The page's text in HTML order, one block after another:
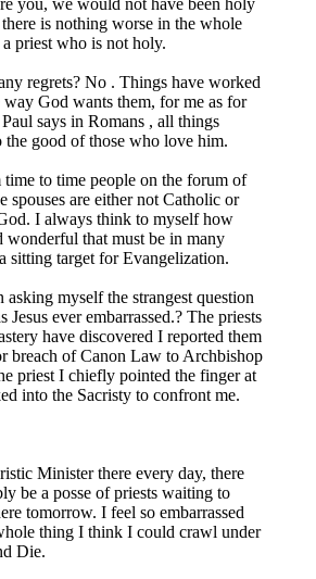
there is nothing worse in the whole
priest who is not holy.
regrets? No . Things have worked
way God wants them, for me as for
says in Romans , all things
the good of those who love him.
time to time people on the forum of
spouses are either not Catholic or
I always think to myself how
wonderful that must be in many
sitting target for Evangelization.
asking myself the strangest question
Jesus ever embarrassed.? The priests
have discovered I reported them
breach of Canon Law to Archbishop
priest I chiefly pointed the finger at
into the Sacristy to confront me.
Minister there every day, there
be a posse of priests waiting to
tomorrow. I feel so embarrassed
thing I think I could crawl under
Die.